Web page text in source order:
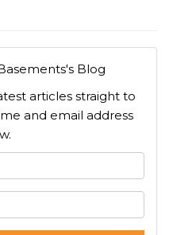
Blog
articles straight to
and email address